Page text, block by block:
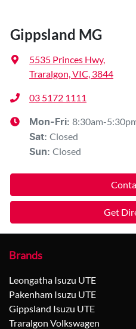
Gippsland MG
5535 Princes Hwy,
Traralgon, VIC, 3844
03 5172 1111
Mon-Fri: 8:30am-
Sat: Closed
Sun: Closed
Get
Brands
Leongatha Isuzu UTE
Pakenham Isuzu UTE
Gippsland Isuzu UTE
Traralgon Volkswagen